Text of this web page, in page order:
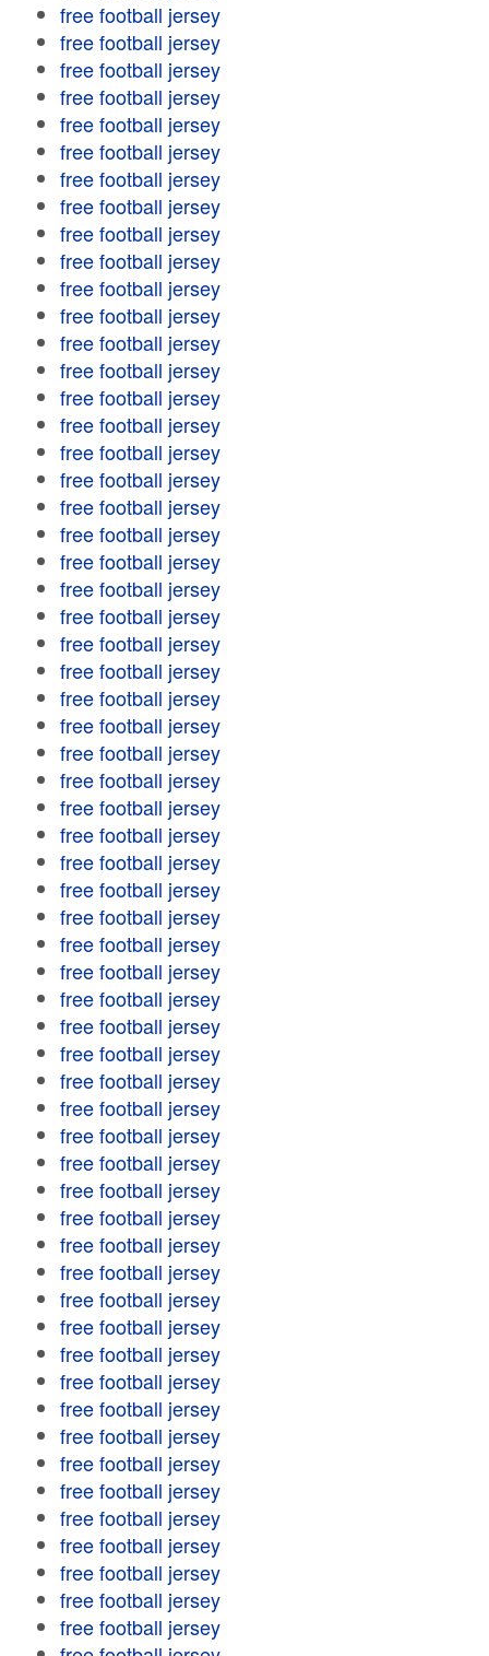
free football jersey
free football jersey
free football jersey
free football jersey
free football jersey
free football jersey
free football jersey
free football jersey
free football jersey
free football jersey
free football jersey
free football jersey
free football jersey
free football jersey
free football jersey
free football jersey
free football jersey
free football jersey
free football jersey
free football jersey
free football jersey
free football jersey
free football jersey
free football jersey
free football jersey
free football jersey
free football jersey
free football jersey
free football jersey
free football jersey
free football jersey
free football jersey
free football jersey
free football jersey
free football jersey
free football jersey
free football jersey
free football jersey
free football jersey
free football jersey
free football jersey
free football jersey
free football jersey
free football jersey
free football jersey
free football jersey
free football jersey
free football jersey
free football jersey
free football jersey
free football jersey
free football jersey
free football jersey
free football jersey
free football jersey
free football jersey
free football jersey
free football jersey
free football jersey
free football jersey